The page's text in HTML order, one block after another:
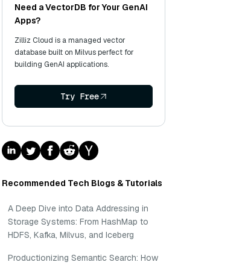
Need a VectorDB for Your GenAI
Apps?
Zilliz Cloud is a managed vector
database built on Milvus perfect for
building GenAI applications.
Try Free
Recommended Tech Blogs & Tutorials
A Deep Dive into Data Addressing in
Storage Systems: From HashMap to
HDFS, Kafka, Milvus, and Iceberg
Productionizing Semantic Search: How